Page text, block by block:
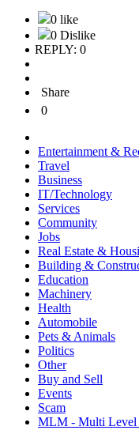
0 like
0 Dislike
REPLY: 0
Share
0
Entertainment &
Travel
Business
IT/Technology
Services
Community
Jobs
Real Estate &
Building &
Education
Machinery
Health
Automobile
Pets & Animals
Politics
Other
Buy and Sell
Events
Scam
MLM - Multi Level